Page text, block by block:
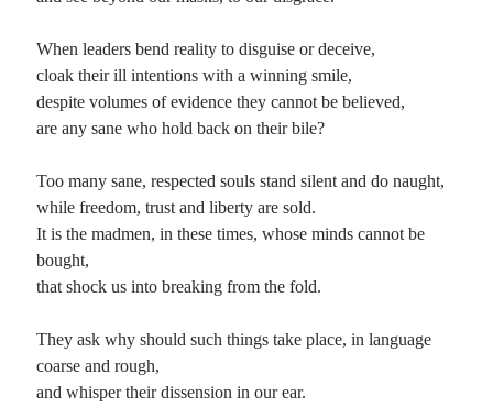
Recent Comments
Meta
Entries feed
Comments feed
WordPress.org
When leaders bend reality to disguise or deceive,
cloak their ill intentions with a winning smile,
despite volumes of evidence they cannot be believed,
are any sane who hold back on their bile?
Too many sane, respected souls stand silent and do naught,
while freedom, trust and liberty are sold.
It is the madmen, in these times, whose minds cannot be
bought,
that shock us into breaking from the fold.
They ask why should such things take place, in language
coarse and rough,
and whisper their dissension in our ear.